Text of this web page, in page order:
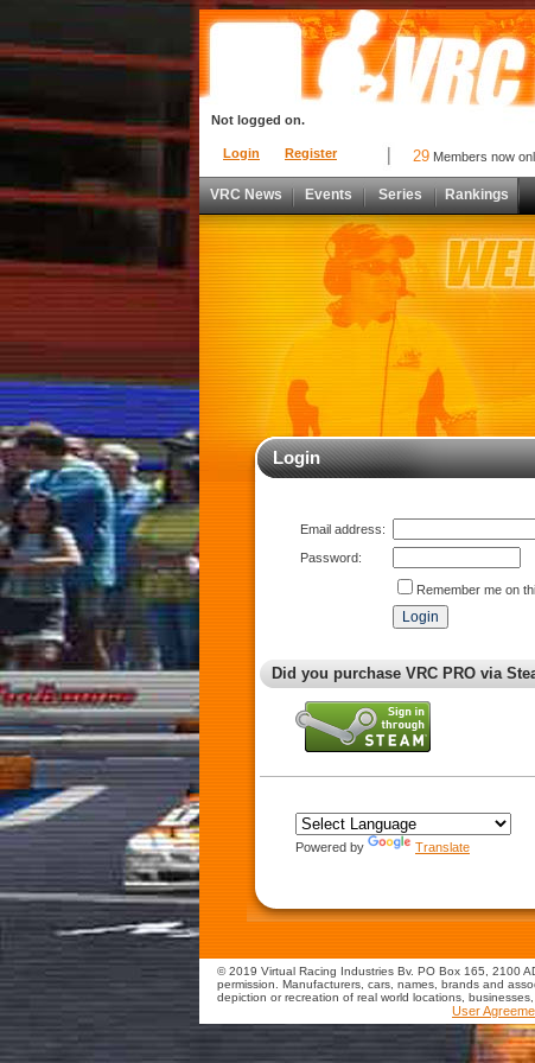
Login Register
Not logged on.
29 Members now
VRC News Events Series Rankings
Login
Email address:
Password:
Remember me on
Did you purchase VRC PRO via
Powered by Translate
© 2019 Virtual Racing Industries Bv. PO Box 165, 2100
permission. Manufacturers, cars, names, brands and
depiction or recreation of real world locations,
User